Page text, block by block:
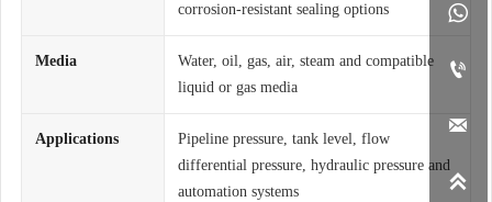




corrosion-resistant sealing options
Media
Water, oil, gas, air, steam and compatible
liquid or gas media
Applications
Pipeline pressure, tank level, flow
differential pressure, hydraulic pressure and
automation systems